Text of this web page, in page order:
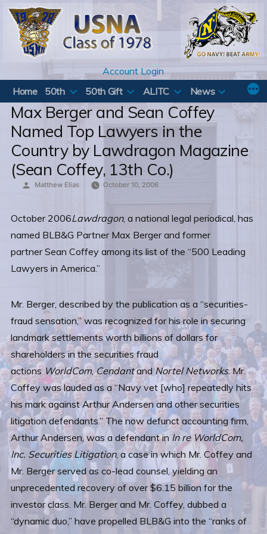
Skip
content
Account Login
Home
50th 50th Gift ALITC News
Max Berger and Sean Coffey
Named Top Lawyers in the
Country by Lawdragon Magazine
(Sean Coffey, 13th Co.)
Posted
Matthew Elias October 10, 2006
October 2006Lawdragon, a national legal periodical, has
named BLB&G Partner Max Berger and former
partner Sean Coffey among its list of the “500 Leading
Lawyers in America.”
Mr. Berger, described by the publication as a “securities-
fraud sensation,” was recognized for his role in securing
landmark settlements worth billions of dollars for
shareholders in the securities fraud
actions WorldCom,CendantandNortel Networks. Mr.
Coffey was lauded as a “Navy vet [who] repeatedly hits
his mark against Arthur Andersen and other securities
litigation defendants.” The now defunct accounting firm,
Arthur Andersen, was a defendant in In re WorldCom,
Inc. Securities Litigation, a case in which Mr. Coffey and
Mr. Berger served as co-lead counsel, yielding an
unprecedented recovery of over $6.15 billion for the
investor class. Mr. Berger and Mr. Coffey, dubbed a
“dynamic duo,” have propelled BLB&G into the “ranks of